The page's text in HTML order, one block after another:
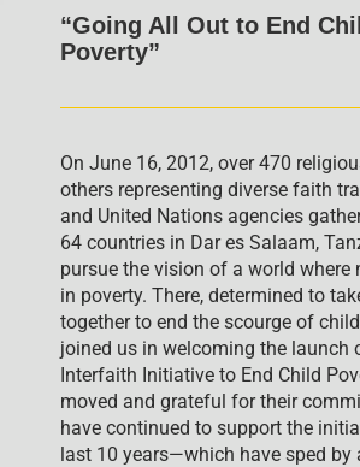
“Going All Out to End
Poverty”
On June 16, 2012, over 470
others representing diverse faith
and United Nations agencies
64 countries in Dar es Salaam,
pursue the vision of a world where
in poverty. There, determined to
together to end the scourge of
joined us in welcoming the launch
Interfaith Initiative to End Child
moved and grateful for their
have continued to support the
last 10 years—which have sped by